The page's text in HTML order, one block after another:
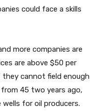
could face a skills
more companies are
are above $50 per
cannot field enough
45 two years ago,
for oil producers.